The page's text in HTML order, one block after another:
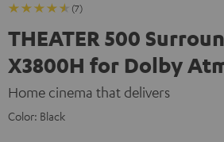
(7)
THEATER 500
X3800H for Dolby
Home cinema that delivers
Color: Black